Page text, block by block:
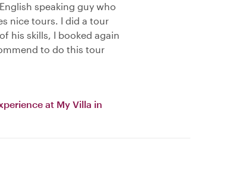
speaking guy who
nice tours. I did a tour
his skills, I booked again
to do this tour
at My Villa in